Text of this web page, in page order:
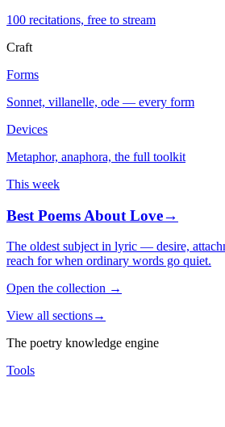
100 recitations, free to stream
Craft
Forms
Sonnet, villanelle, ode — every form
Devices
Metaphor, anaphora, the full toolkit
This week
Best Poems About Love→
The oldest subject in lyric — desire,
reach for when ordinary words go quiet.
Open the collection →
View all sections→
The poetry knowledge engine
Tools